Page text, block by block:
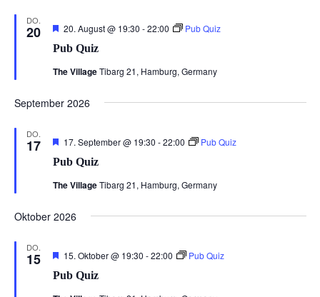
DO.
20
Pub Quiz
Hervorgehoben
20. August @ 19:30 -22:00 Pub Quiz
The VillageTibarg 21, Hamburg, Germany
September 2026
DO.
17
Pub Quiz
Hervorgehoben
17. September @ 19:30 -22:00 Pub Quiz
The VillageTibarg 21, Hamburg, Germany
Oktober 2026
DO.
15
Pub Quiz
Hervorgehoben
15. Oktober @ 19:30 -22:00 Pub Quiz